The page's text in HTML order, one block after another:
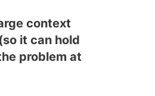
context
it can hold
problem at